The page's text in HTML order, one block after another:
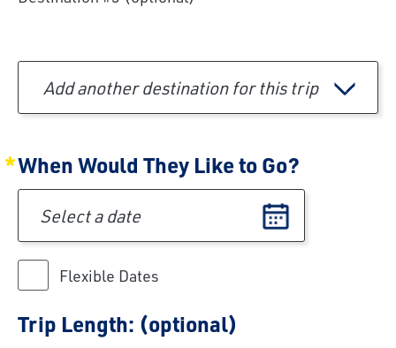
Add another destination for this trip
When Would They Like to Go?
Flexible Dates
Trip Length: (optional)